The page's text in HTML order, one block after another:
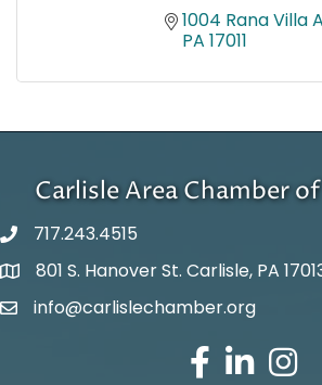
1004 Rana Villa
PA 17011
Carlisle Area Chamber
717.243.4515
Google Maps
801 S. Hanover St. Carlisle, PA
Email Address
info@carlislechamber.org
Facebook
LinkedIn